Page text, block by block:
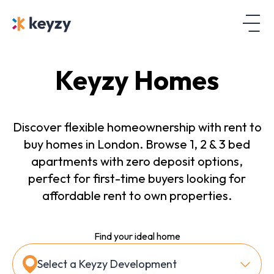
Keyzy Homes
Discover flexible homeownership with rent to
buy homes in London. Browse 1, 2 & 3 bed
apartments with zero deposit options,
perfect for first-time buyers looking for
affordable rent to own properties.
Find your ideal home
Select a Keyzy Development